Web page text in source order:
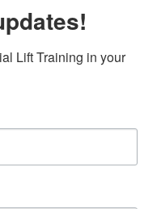
Lift Training in your